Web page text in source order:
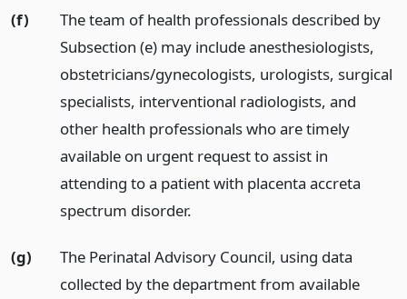
(f)
The team of health professionals described by
Subsection (e) may include anesthesiologists,
obstetricians/gynecologists, urologists, surgical
specialists, interventional radiologists, and
other health professionals who are timely
available on urgent request to assist in
attending to a patient with placenta accreta
spectrum disorder.
(g)
The Perinatal Advisory Council, using data
collected by the department from available